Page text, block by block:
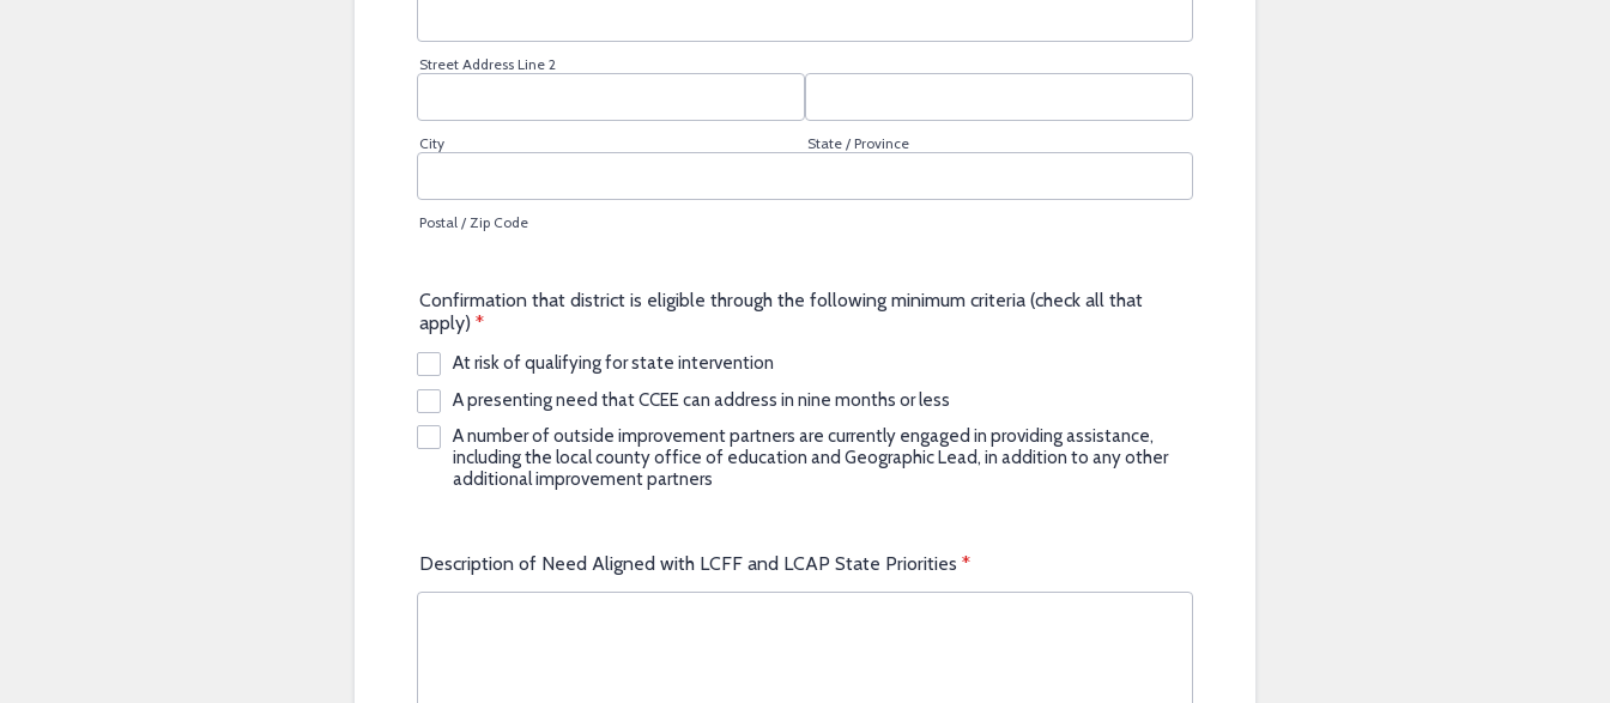
Street Address Line 2
City State / Province
Postal / Zip Code
Confirmation that district is eligible through the following minimum criteria (check all that
apply) *
At risk of qualifying for state intervention
A presenting need that CCEE can address in nine months or less
A number of outside improvement partners are currently engaged in providing assistance,
including the local county office of education and Geographic Lead, in addition to any other
additional improvement partners
Description of Need Aligned with LCFF and LCAP State Priorities *